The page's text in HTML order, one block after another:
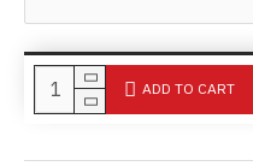
ADD TO CART